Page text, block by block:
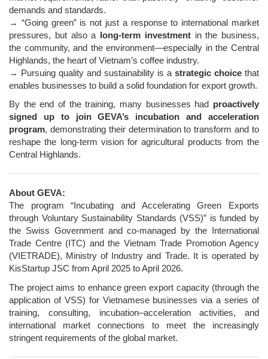
demands and standards.
→ “Going green” is not just a response to international market
pressures, but also a long-term investmentin the business,
the community, and the environment—especially in the Central
Highlands, the heart of Vietnam’s coffee industry.
→ Pursuing quality and sustainability is a strategic choice that
enables businesses to build a solid foundation for export growth.
By the end of the training, many businesses had proactively
signed up to join GEVA’s incubation and acceleration
program, demonstrating their determination to transform and to
reshape the long-term vision for agricultural products from the
Central Highlands.
About GEVA:
The program “Incubating and Accelerating Green Exports
through Voluntary Sustainability Standards (VSS)” is funded by
the Swiss Government and co-managed by the International
Trade Centre (ITC) and the Vietnam Trade Promotion Agency
(VIETRADE), Ministry of Industry and Trade. It is operated by
KisStartup JSC from April 2025 to April 2026.
The project aims to enhance green export capacity (through the
application of VSS) for Vietnamese businesses via a series of
training, consulting, incubation–acceleration activities, and
international market connections to meet the increasingly
stringent requirements of the global market.